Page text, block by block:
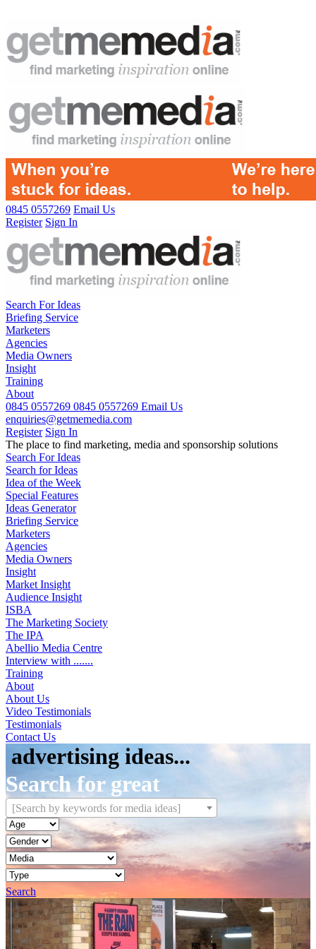
0845 0557269 Email Us
Register Sign In
Search For Ideas
Briefing Service
Marketers
Agencies
Media Owners
Insight
Training
About
0845 0557269 0845 0557269 Email Us
enquiries@getmemedia.com
Register Sign In
The place to find marketing, media and sponsorship solutions
Search For Ideas
Search for Ideas
Idea of the Week
Special Features
Ideas Generator
Briefing Service
Marketers
Agencies
Media Owners
Insight
Market Insight
Audience Insight
ISBA
The Marketing Society
The IPA
Abellio Media Centre
Interview with .......
Training
About
About Us
Video Testimonials
Testimonials
Contact Us
[Search by keywords for media ideas]
Search